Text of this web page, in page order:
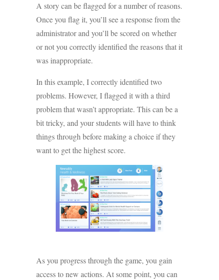
A story can be flagged for a number of reasons.
Once you flag it, you’ll see a response from the
administrator and you’ll be scored on whether
or not you correctly identified the reasons that it
was inappropriate.
In this example, I correctly identified two
problems. However, I flagged it with a third
problem that wasn’t appropriate. This can be a
bit tricky, and your students will have to think
things through before making a choice if they
want to get the highest score.
As you progress through the game, you gain
access to new actions. At some point, you can